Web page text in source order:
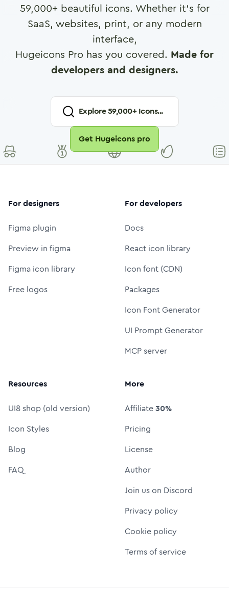
59,000+ beautiful icons. Whether it's for
SaaS, websites, print, or any modern
interface,
Hugeicons Pro has you covered. Made for
developers and designers.
Explore59,000+ Icons...
Get Hugeicons pro
For designers
Figma plugin
Preview in figma
Figma icon library
Free logos
For developers
Docs
React icon library
Icon font (CDN)
Packages
Icon Font Generator
UI Prompt Generator
MCP server
Resources
UI8 shop (old version)
Icon Styles
Blog
FAQ
More
Affiliate30%
Pricing
License
Author
Join us on Discord
Privacy policy
Cookie policy
Terms of service